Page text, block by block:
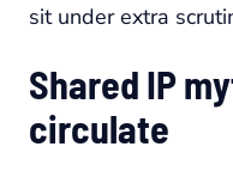
sit under extra
Shared IP
circulate